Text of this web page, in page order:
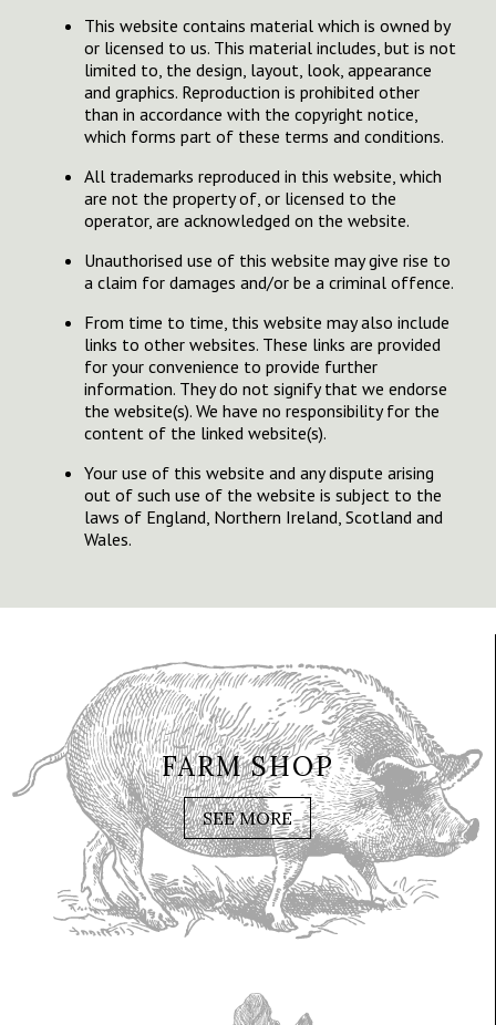
This website contains material which is owned by
or licensed to us. This material includes, but is not
limited to, the design, layout, look, appearance
and graphics. Reproduction is prohibited other
than in accordance with the copyright notice,
which forms part of these terms and conditions.
All trademarks reproduced in this website, which
are not the property of, or licensed to the
operator, are acknowledged on the website.
Unauthorised use of this website may give rise to
a claim for damages and/or be a criminal offence.
From time to time, this website may also include
links to other websites. These links are provided
for your convenience to provide further
information. They do not signify that we endorse
the website(s). We have no responsibility for the
content of the linked website(s).
Your use of this website and any dispute arising
out of such use of the website is subject to the
laws of England, Northern Ireland, Scotland and
Wales.
FARM SHOP
SEE MORE